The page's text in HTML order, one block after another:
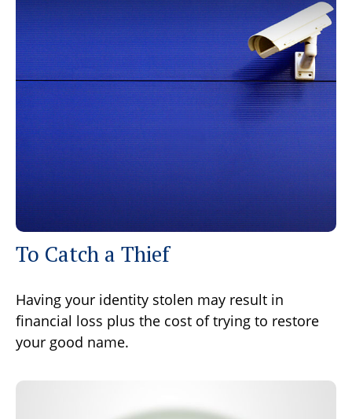
To Catch a Thief
Having your identity stolen may result in
financial loss plus the cost of trying to restore
your good name.